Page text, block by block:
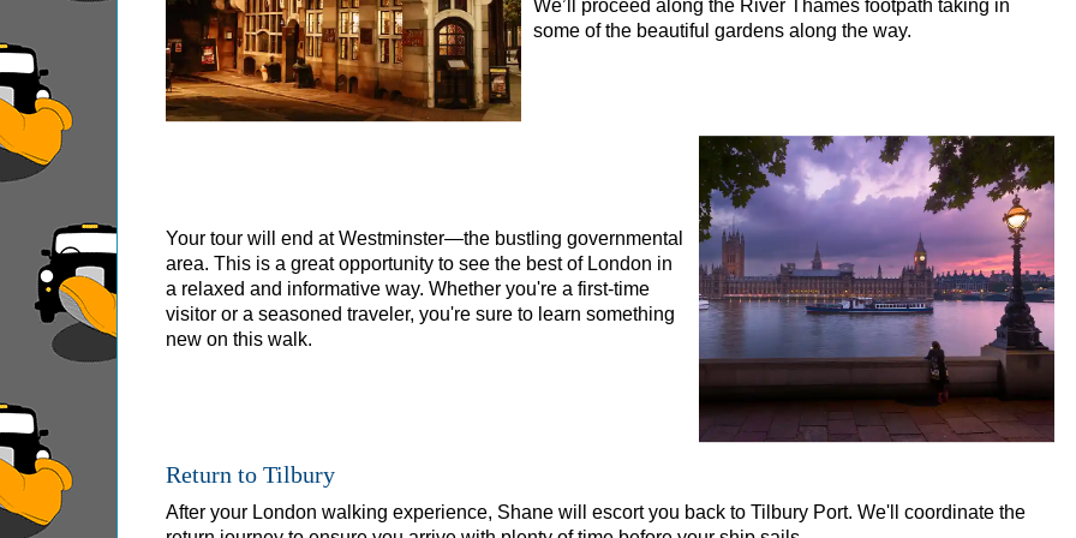
Tilbury Shore Excursion: City Gardens Walking Tour with Black Cab Transportation
Tilbury Shore Excursion: David Bowie Walking Tour with Black Cab Transportation
Tilbury Shore Excursion: James Bond London Walking Tour with Black Cab Transportation
Tilbury Shore Excursion: London Highlights Customisable Walking Tour with Black Cab Transportation
Tilbury Shore Excursion: London Private Westminster Walking Tour with Black Cab Transportation
Tilbury Shore Excursion: London Rocks! Soho Rock and Roll Walking Tour with Black Cab Transportation
Tilbury Shore Excursion: London's Markets Walking Tour with Black Cab Transportation
Tilbury Shore Excursion: Rob’s 'Medical Madness' Walking Tour with Black Cab Transportation
Tilbury Shore Excursion: Shoreditch Street Art Walking Tour with Black Cab Transportation
Tilbury Shore Excursion: Smithfield Pub Walking Tour with Black Cab Transportation
Tilbury Shore Excursion: Southwark Pub History Walking Tour with Black Cab Transportation
Tilbury Shore Excursion: St Paul's Cathedral to Westminster Abbey Walking Tour with Black Cab
Tilbury Shore Excursion: The Historic Square Mile Walking Tour with Black Cab Transportation
Tilbury Shore Excursion: Wren & City Churches Walking Tour with Black Cab Transportation
We’ll proceed along the River Thames footpath taking in
some of the beautiful gardens along the way.
Your tour will end at Westminster—the bustling governmental
area. This is a great opportunity to see the best of London in
a relaxed and informative way. Whether you're a first-time
visitor or a seasoned traveler, you're sure to learn something
new on this walk.
Return to Tilbury
After your London walking experience, Shane will escort you back to Tilbury Port. We'll coordinate the